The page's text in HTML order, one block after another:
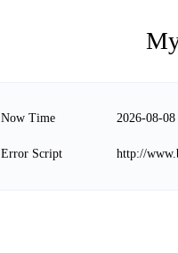
Now Time 2026-08-
Error Script http://